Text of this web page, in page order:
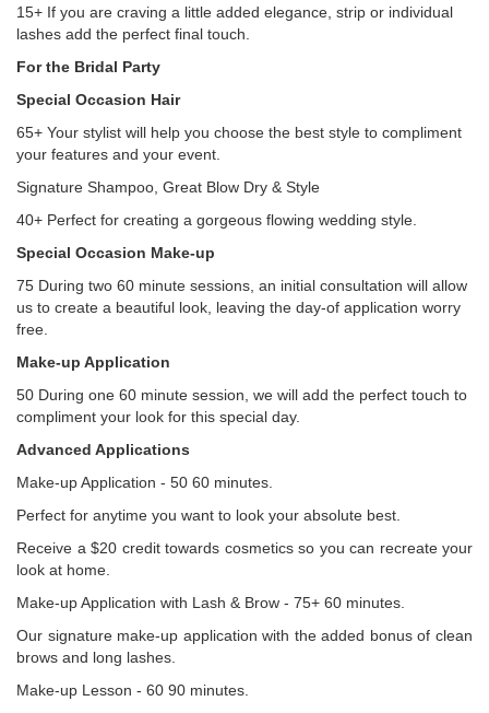
15+ If you are craving a little added elegance, strip or individual
lashes add the perfect final touch.
For the Bridal Party
Special Occasion Hair
65+ Your stylist will help you choose the best style to compliment
your features and your event.
Signature Shampoo, Great Blow Dry & Style
40+ Perfect for creating a gorgeous flowing wedding style.
Special Occasion Make-up
75 During two 60 minute sessions, an initial consultation will allow
us to create a beautiful look, leaving the day-of application worry
free.
Make-up Application
50 During one 60 minute session, we will add the perfect touch to
compliment your look for this special day.
Advanced Applications
Make-up Application - 50 60 minutes.
Perfect for anytime you want to look your absolute best.
Receive a $20 credit towards cosmetics so you can recreate your
look at home.
Make-up Application with Lash & Brow - 75+ 60 minutes.
Our signature make-up application with the added bonus of clean
brows and long lashes.
Make-up Lesson - 60 90 minutes.